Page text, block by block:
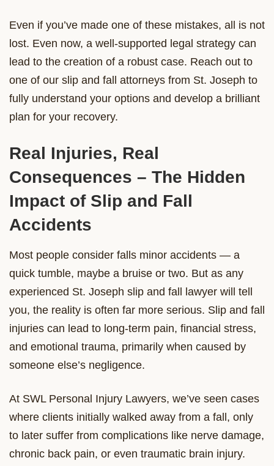
Even if you’ve made one of these mistakes, all is not
lost. Even now, a well-supported legal strategy can
lead to the creation of a robust case. Reach out to
one of our slip and fall attorneys from St. Joseph to
fully understand your options and develop a brilliant
plan for your recovery.
Real Injuries, Real
Consequences – The Hidden
Impact of Slip and Fall
Accidents
Most people consider falls minor accidents — a
quick tumble, maybe a bruise or two. But as any
experienced St. Joseph slip and fall lawyer will tell
you, the reality is often far more serious. Slip and fall
injuries can lead to long-term pain, financial stress,
and emotional trauma, primarily when caused by
someone else’s negligence.
At SWL Personal Injury Lawyers, we’ve seen cases
where clients initially walked away from a fall, only
to later suffer from complications like nerve damage,
chronic back pain, or even traumatic brain injury.